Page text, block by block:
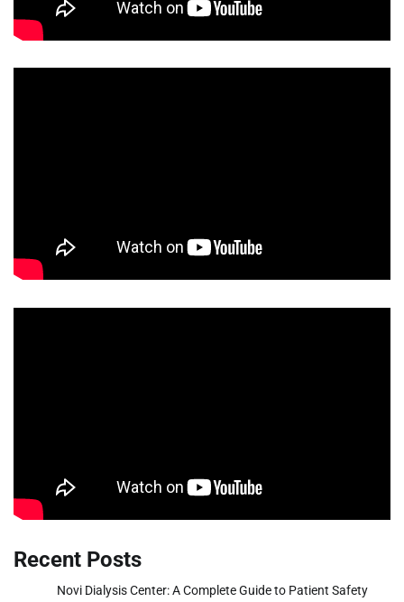
Recent Posts
Novi Dialysis Center: A Complete Guide to Patient Safety